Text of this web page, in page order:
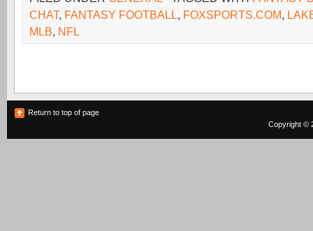
CHAT, FANTASY FOOTBALL, FOXSPORTS.COM,
MLB, NFL
Return to top of page
Copyright ©